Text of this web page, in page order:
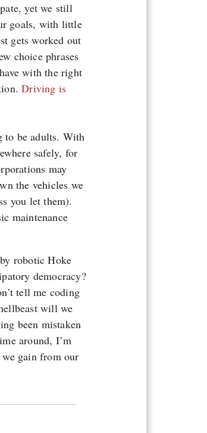
yet we still
goals, with little
gets worked out
choice phrases
with the right
Driving is
to be adults. With
safely, for
may
the vehicles we
you let them).
maintenance
robotic Hoke
democracy?
tell me coding
will we
been mistaken
around, I’m
gain from our